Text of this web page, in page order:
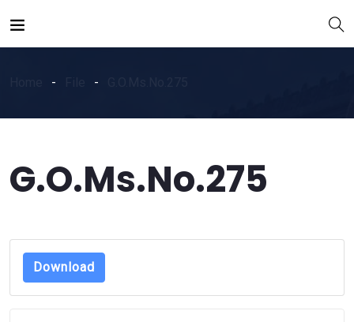
G.O.Ms.No.275
Download